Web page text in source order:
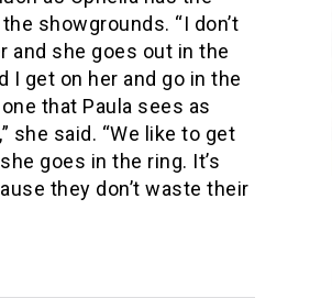
showgrounds. “I don’t
and she goes out in the
I get on her and go in the
that Paula sees as
she said. “We like to get
goes in the ring. It’s
they don’t waste their